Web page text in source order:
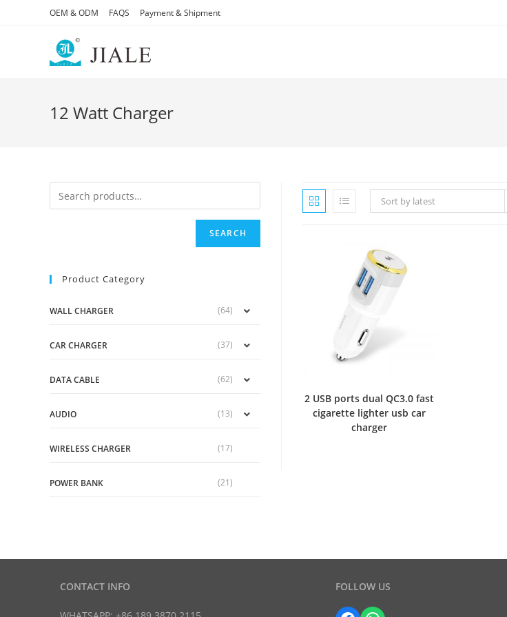
OEM & ODM FAQS Payment & Shipment
12 Watt Charger
SEARCH
Product Category
WALL CHARGER (64)
CAR CHARGER (37)
DATA CABLE (62)
AUDIO (13)
WIRELESS CHARGER (17)
POWER BANK (21)
Sort by latest
2 USB ports dual QC3.0 fast
cigarette lighter usb car
charger
CONTACT INFO FOLLOW US